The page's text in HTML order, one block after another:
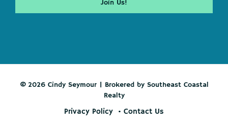
© 2026 Cindy Seymour | Brokered by Southeast Coastal
Realty
Privacy Policy Contact Us